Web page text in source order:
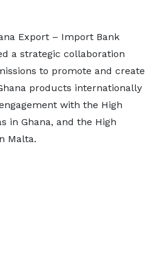
Export – Import Bank
a strategic collaboration
to promote and create
products internationally
with the High
in Ghana, and the High
Malta.